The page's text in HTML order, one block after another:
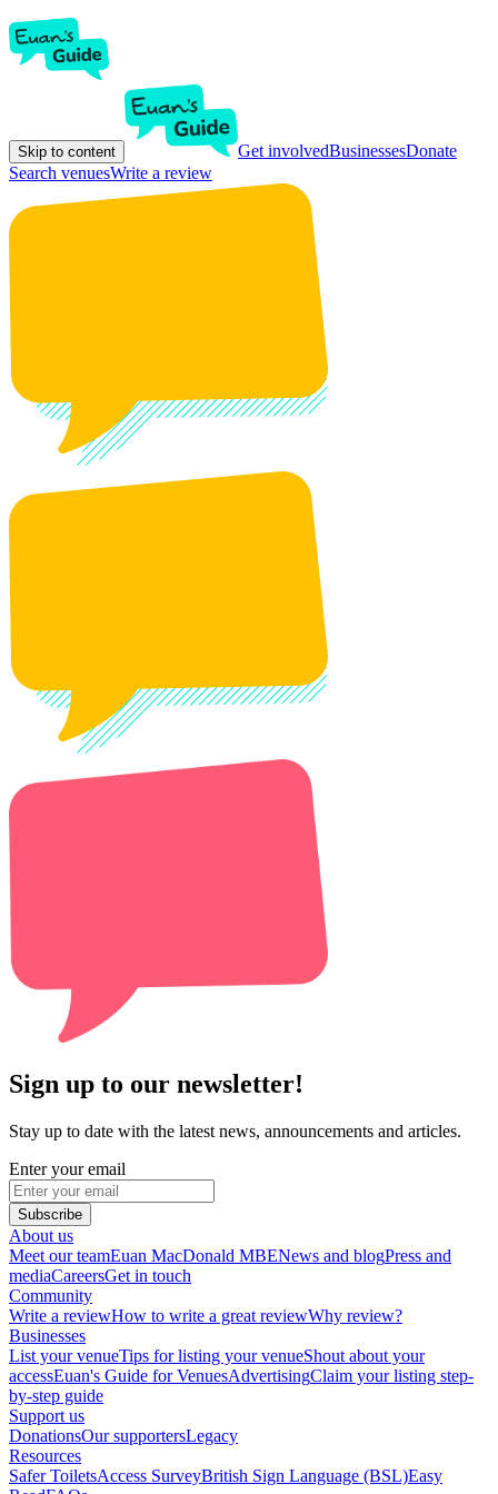
Skip to content Get involvedBusinessesDonate
Search venuesWrite a review
Sign up to our newsletter!
Stay up to date with the latest news, announcements and articles.
Enter your email
Subscribe
About us
Meet our teamEuan MacDonald MBENews and blogPress and
mediaCareersGet in touch
Community
Write a reviewHow to write a great reviewWhy review?
Businesses
List your venueTips for listing your venueShout about your
accessEuan's Guide for VenuesAdvertisingClaim your listing step-
by-step guide
Support us
DonationsOur supportersLegacy
Resources
Safer ToiletsAccess SurveyBritish Sign Language (BSL)Easy